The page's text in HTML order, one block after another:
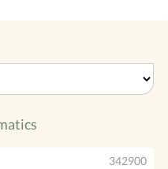
342900